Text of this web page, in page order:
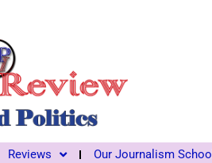
Reviews Our Journalism School